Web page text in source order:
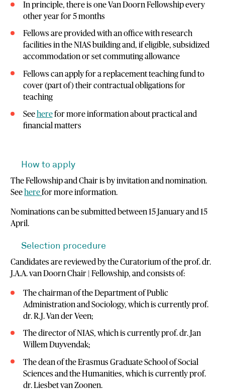
In principle, there is one Van Doorn Fellowship every
other year for 5 months
Fellows are provided with an office with research
facilities in the NIAS building and, if eligible, subsidized
accommodation or set commuting allowance
Fellows can apply for a replacement teaching fund to
cover (part of) their contractual obligations for
teaching
See herefor more information about practical and
financial matters
How to apply
The Fellowship and Chair is by invitation and nomination.
See herefor more information.
Nominations can be submitted between 15 January and 15
April.
Selection procedure
Candidates are reviewed by the Curatorium of the prof. dr.
J.A.A. van Doorn Chair | Fellowship, and consists of:
The chairman of the Department of Public
Administration and Sociology, which is currently prof.
dr. R.J. Van der Veen;
The director of NIAS, which is currently prof. dr. Jan
Willem Duyvendak;
The dean of the Erasmus Graduate School of Social
Sciences and the Humanities, which is currently prof.
dr. Liesbet van Zoonen.